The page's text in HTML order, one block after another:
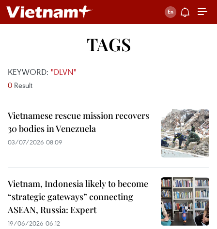
TAGS
KEYWORD: "DLVN"
0 Result
Vietnamese rescue mission recovers
30 bodies in Venezuela
03/07/2026 08:09
Vietnam, Indonesia likely to become
“strategic gateways” connecting
ASEAN, Russia: Expert
19/06/2026 06:12